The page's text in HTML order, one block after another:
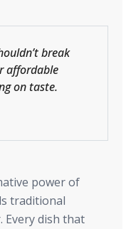
break
affordable
on taste.
power of
traditional
Every dish that